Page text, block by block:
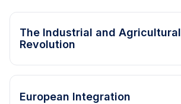
The Industrial and Agricultural
Revolution
European Integration